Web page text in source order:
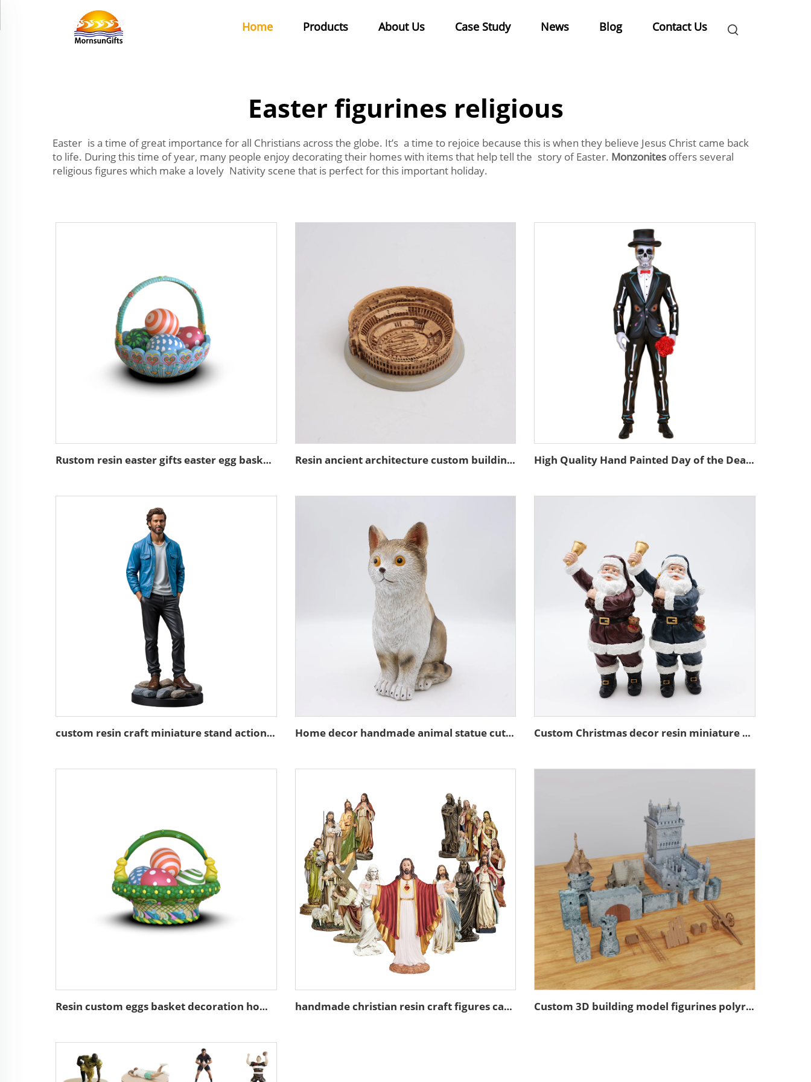
Home Products About Us Case Study News Blog Contact Us
Easter figurines religious
Easter is a time of great importance for all Christians across the globe. It’s a time to rejoice because this is when they believe Jesus Christ came back
to life. During this time of year, many people enjoy decorating their homes with items that help tell the story of Easter. Monzonites offers several
religious figures which make a lovely Nativity scene that is perfect for this important holiday.
Rustom resin easter gifts easter egg basket decoration Resin ancient architecture custom building of the Colosseum High Quality Hand Painted Day of the Dead Custom Resin Statue Mexican Decor Skeleton Custom Skull Man Statue Figurine
custom resin craft miniature stand action figure figurines Home decor handmade animal statue cute resin brown cat figurines Custom Christmas decor resin miniature Santa Claus figurine
Resin custom eggs basket decoration home decor easter gifts handmade christian resin craft figures catholic gift Custom 3D building model figurines polyresin model figurines